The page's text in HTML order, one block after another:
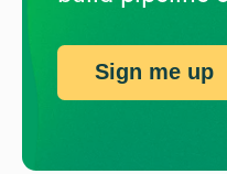
Sign me up